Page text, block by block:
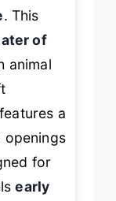
. This
of
animal
a
for
early